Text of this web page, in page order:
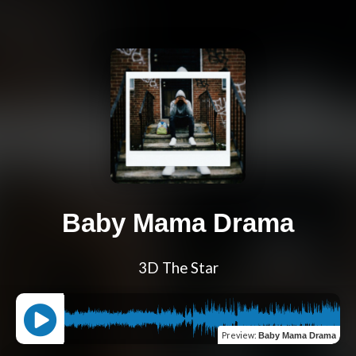
Baby Mama Drama
3D The Star
Preview: Baby Mama Drama